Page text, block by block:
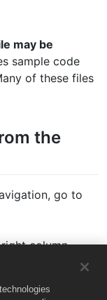
may be
sample code
of these files
the
go to
column.
the page